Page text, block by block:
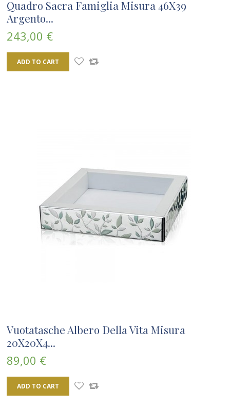
Quadro Sacra Famiglia Misura 46X39
Argento...
243,00 €
ADD TO CART
Vuotatasche Albero Della Vita Misura
20X20X4...
89,00 €
ADD TO CART